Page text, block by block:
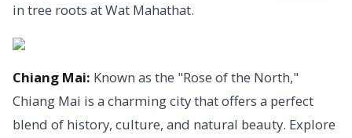
in tree roots at Wat Mahathat.
Chiang Mai: Known as the "Rose of the North,"
Chiang Mai is a charming city that offers a perfect
blend of history, culture, and natural beauty. Explore